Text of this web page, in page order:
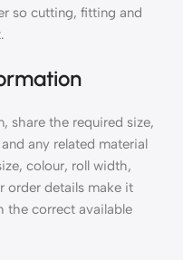
so cutting, fitting and
share the required size,
any related material
colour, roll width,
order details make it
the correct available